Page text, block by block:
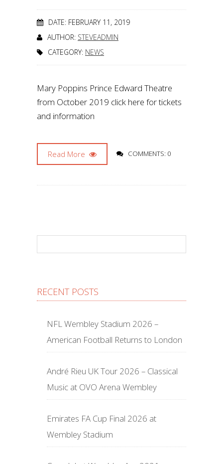
DATE: FEBRUARY 11, 2019
AUTHOR: STEVEADMIN
CATEGORY: NEWS
Mary Poppins Prince Edward Theatre
from October 2019 click here for tickets
and information
Read More COMMENTS: 0
RECENT POSTS
NFL Wembley Stadium 2026 –
American Football Returns to London
André Rieu UK Tour 2026 – Classical
Music at OVO Arena Wembley
Emirates FA Cup Final 2026 at
Wembley Stadium